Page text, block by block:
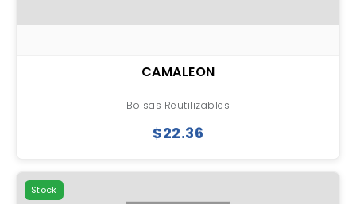
CAMALEON
Bolsas Reutilizables
$22.36
Stock